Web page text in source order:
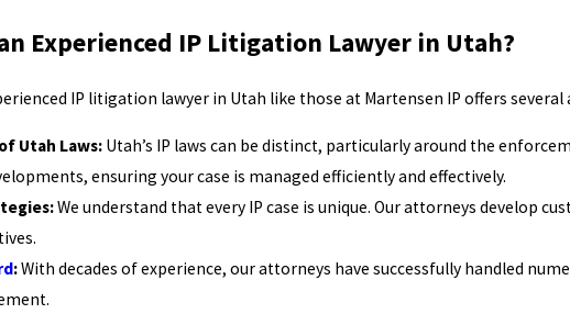
Experienced IP Litigation Lawyer in Utah?
IP litigation lawyer in Utah like those at Martensen IP offers several
Utah Laws: Utah’s IP laws can be distinct, particularly around the
ensuring your case is managed efficiently and effectively.
We understand that every IP case is unique. Our attorneys develop
:With decades of experience, our attorneys have successfully handled